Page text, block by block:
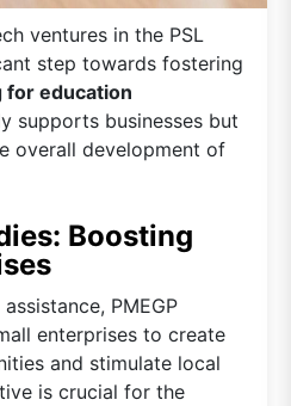
ventures in the PSL
step towards fostering
for education
supports businesses but
overall development of
Boosting
PMEGP
enterprises to create
and stimulate local
is crucial for the